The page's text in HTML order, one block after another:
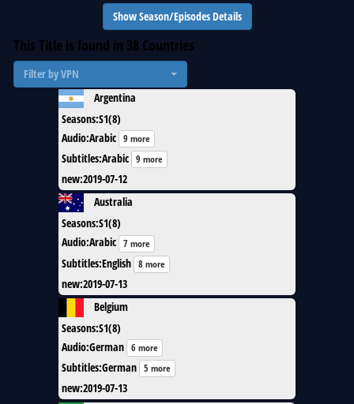
Show Season/Episodes Details
This Title is found in 38 Countries
Filter by VPN
Argentina
Seasons:S1(8)
Audio:Arabic 9 more
Subtitles:Arabic 9 more
new:2019-07-12
Australia
Seasons:S1(8)
Audio:Arabic 7 more
Subtitles:English 8 more
new:2019-07-13
Belgium
Seasons:S1(8)
Audio:German 6 more
Subtitles:German 5 more
new:2019-07-13